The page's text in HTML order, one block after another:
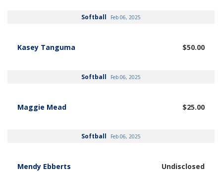
Softball Feb 06, 2025
Kasey Tanguma $50.00
Softball Feb 06, 2025
Maggie Mead $25.00
Softball Feb 06, 2025
Mendy Ebberts Undisclosed